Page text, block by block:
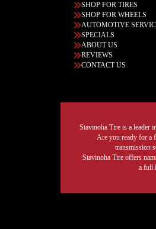
SHOP FOR TIRES
SHOP FOR WHEELS
AUTOMOTIVE
SPECIALS
ABOUT US
REVIEWS
CONTACT US
Stavinoha Tire is a leader
Are you ready for a
transmission
Stavinoha Tire offers
a full